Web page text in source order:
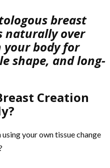
breast
naturally over
body for
shape, and long-
Creation
your own tissue change